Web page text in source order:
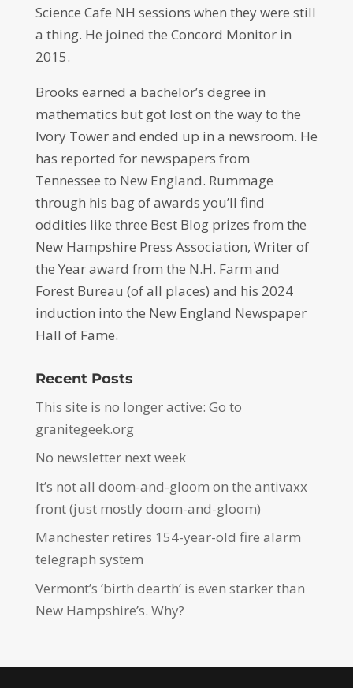
Science Cafe NH sessions when they were still
a thing. He joined the Concord Monitor in
2015.
Brooks earned a bachelor’s degree in
mathematics but got lost on the way to the
Ivory Tower and ended up in a newsroom. He
has reported for newspapers from
Tennessee to New England. Rummage
through his bag of awards you’ll find
oddities like three Best Blog prizes from the
New Hampshire Press Association, Writer of
the Year award from the N.H. Farm and
Forest Bureau (of all places) and his 2024
induction into the New England Newspaper
Hall of Fame.
Recent Posts
This site is no longer active: Go to
granitegeek.org
No newsletter next week
It’s not all doom-and-gloom on the antivaxx
front (just mostly doom-and-gloom)
Manchester retires 154-year-old fire alarm
telegraph system
Vermont’s ‘birth dearth’ is even starker than
New Hampshire’s. Why?